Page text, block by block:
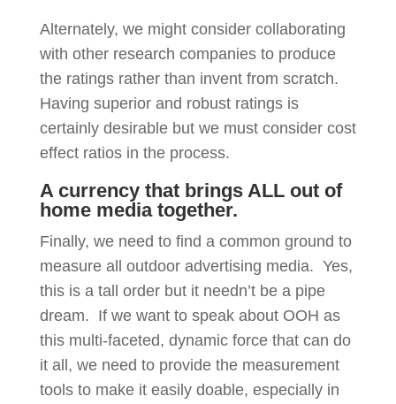
Alternately, we might consider collaborating
with other research companies to produce
the ratings rather than invent from scratch.
Having superior and robust ratings is
certainly desirable but we must consider cost
effect ratios in the process.
A currency that brings ALL out of
home media together.
Finally, we need to find a common ground to
measure all outdoor advertising media. Yes,
this is a tall order but it needn’t be a pipe
dream. If we want to speak about OOH as
this multi-faceted, dynamic force that can do
it all, we need to provide the measurement
tools to make it easily doable, especially in